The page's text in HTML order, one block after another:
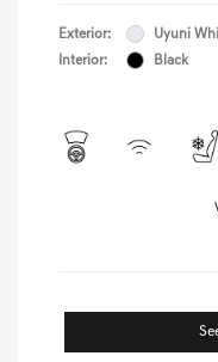
Exterior:
Uyuni
Interior:
Black